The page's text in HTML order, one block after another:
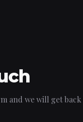
and we will get back